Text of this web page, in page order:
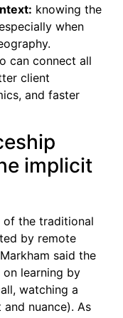
knowing the
when
can connect all
client
and faster
implicit
of the traditional
by remote
said the
learning by
watching a
nuance). As